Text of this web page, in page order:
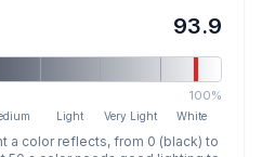
93.9
100%
Light Very Light White
a color reflects, from 0 (black) to